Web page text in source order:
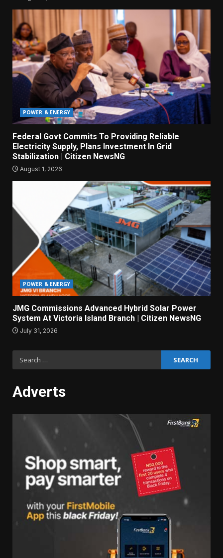
POWER & ENERGY
Federal Govt Commits To Providing Reliable
Electricity Supply, Plans Investment In Grid
Stabilization | Citizen NewsNG
August 1, 2026
POWER & ENERGY
JMG Commissions Advanced Hybrid Solar Power
System At Victoria Island Branch | Citizen NewsNG
July 31, 2026
Adverts